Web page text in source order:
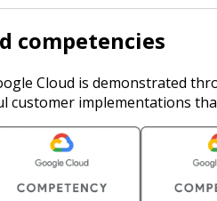
competencies
Cloud is demonstrated
customer implementations